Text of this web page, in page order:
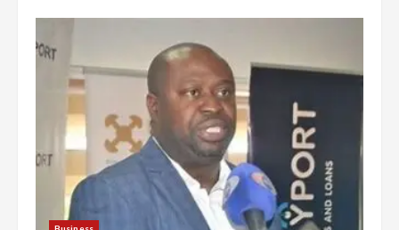
3
Democracy Hub Demo:
Protesters had ulterior motives –
Gideon Boako
2 years ago
Denkyira Traditional Council
commends Bawumia for his
conduct and decency in the